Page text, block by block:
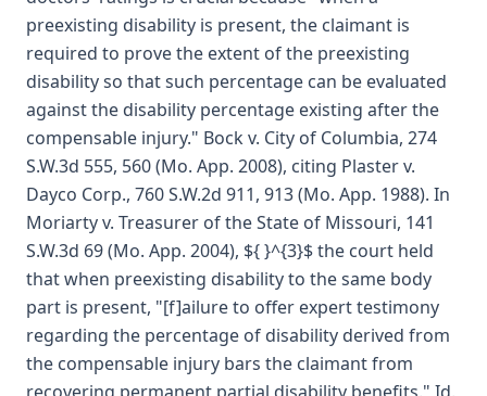
preexisting disability is present, the claimant is
required to prove the extent of the preexisting
disability so that such percentage can be evaluated
against the disability percentage existing after the
compensable injury." Bock v. City of Columbia, 274
S.W.3d 555, 560 (Mo. App. 2008), citing Plaster v.
Dayco Corp., 760 S.W.2d 911, 913 (Mo. App. 1988). In
Moriarty v. Treasurer of the State of Missouri, 141
S.W.3d 69 (Mo. App. 2004), ${ }^{3}$ the court held
that when preexisting disability to the same body
part is present, "[f]ailure to offer expert testimony
regarding the percentage of disability derived from
the compensable injury bars the claimant from